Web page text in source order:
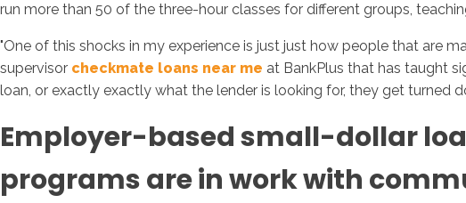
run more than 50 of the three-hour classes for different groups,
"One of this shocks in my experience is just just how people that are
supervisor checkmate loans near me at BankPlus that has taught
loan, or exactly exactly what the lender is looking for, they get turned
Employer-based small-dollar
programs are in work with